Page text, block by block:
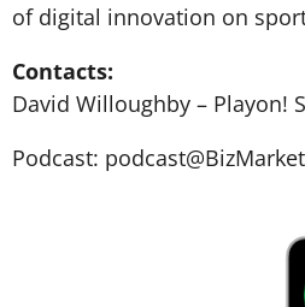
of digital innovation on
Contacts:
David Willoughby – Playon!
Podcast: